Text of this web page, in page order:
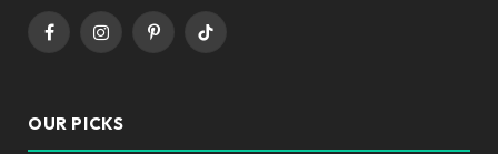
FacebookInstagramPinterestTikTok
OUR PICKS